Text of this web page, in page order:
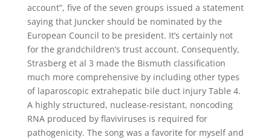
account”, five of the seven groups issued a statement
saying that Juncker should be nominated by the
European Council to be president. It’s certainly not
for the grandchildren’s trust account. Consequently,
Strasberg et al 3 made the Bismuth classification
much more comprehensive by including other types
of laparoscopic extrahepatic bile duct injury Table 4.
A highly structured, nuclease-resistant, noncoding
RNA produced by flaviviruses is required for
pathogenicity. The song was a favorite for myself and